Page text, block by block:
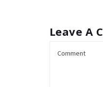
Leave A